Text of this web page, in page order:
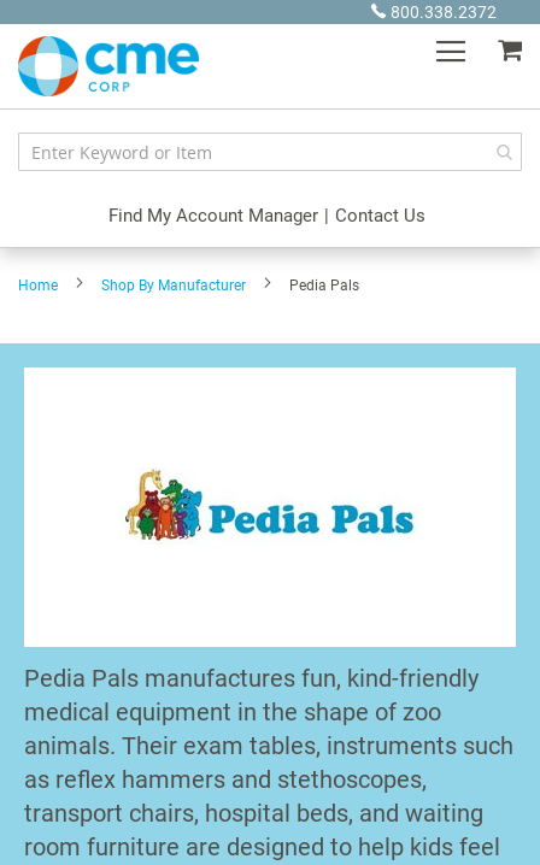
Content
800.338.2372
Find My Account Manager | Contact Us
Home Shop By Manufacturer Pedia Pals
Pedia Pals manufactures fun, kind-friendly
medical equipment in the shape of zoo
animals. Their exam tables, instruments such
as reflex hammers and stethoscopes,
transport chairs, hospital beds, and waiting
room furniture are designed to help kids feel